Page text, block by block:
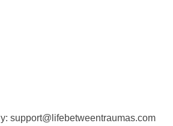
support@lifebetweentraumas.com